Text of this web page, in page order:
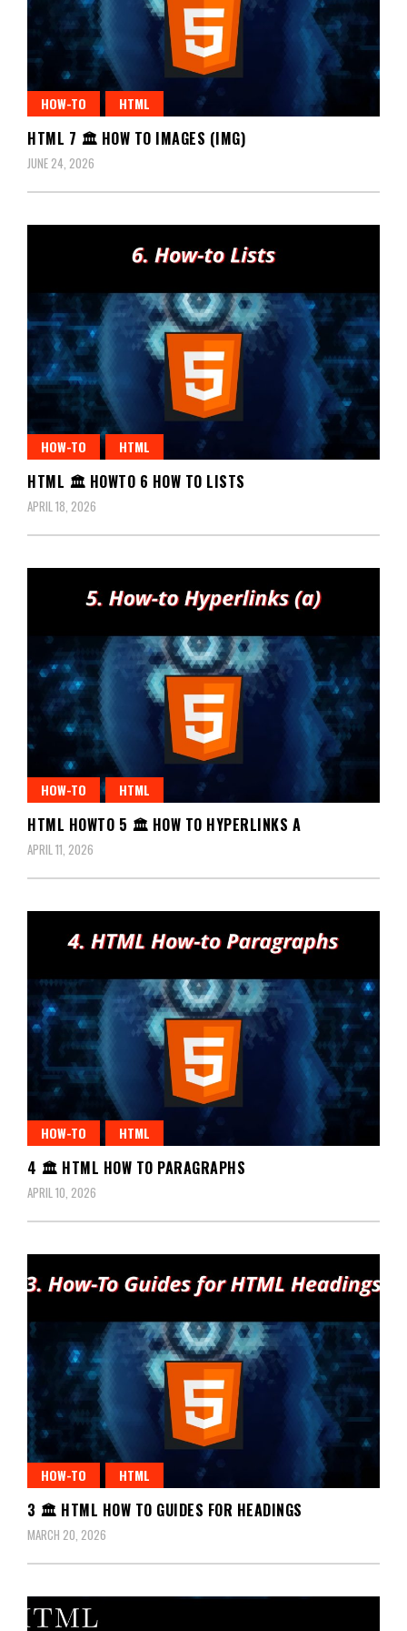
HOW-TO HTML
HTML 7 🏛️ HOW TO IMAGES (IMG)
JUNE 24, 2026
HOW-TO HTML
HTML 🏛️ HOWTO 6 HOW TO LISTS
APRIL 18, 2026
HOW-TO HTML
HTML HOWTO 5 🏛️ HOW TO HYPERLINKS A
APRIL 11, 2026
HOW-TO HTML
4 🏛️ HTML HOW TO PARAGRAPHS
APRIL 10, 2026
HOW-TO HTML
3 🏛️ HTML HOW TO GUIDES FOR HEADINGS
MARCH 20, 2026